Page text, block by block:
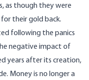
as though they were
their gold back.
following the panics
negative impact of
years after its creation,
Money is no longer a